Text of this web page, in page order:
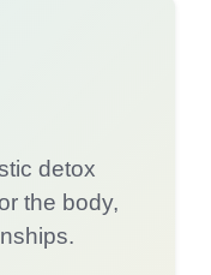
detox
the body,